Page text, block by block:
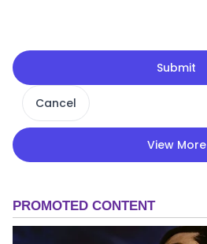
Submit
Cancel
View More